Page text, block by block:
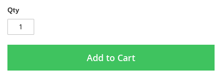
Qty
Add to Cart